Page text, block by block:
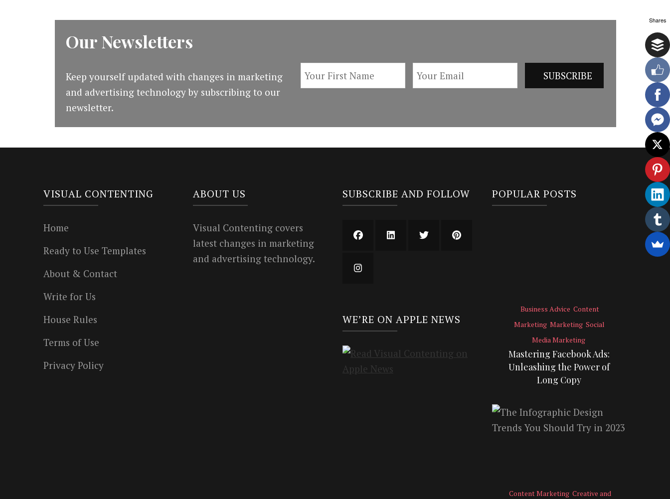
Our Newsletters
Keep yourself updated with changes in marketing
and advertising technology by subscribing to our
newsletter.
VISUAL CONTENTING
Home
Ready to Use Templates
About & Contact
Write for Us
House Rules
Terms of Use
Privacy Policy
ABOUT US
Visual Contenting covers
latest changes in marketing
and advertising technology.
SUBSCRIBE AND FOLLOW
WE’RE ON APPLE NEWS
POPULAR POSTS
Business Advice Content
Marketing Marketing Social
Media Marketing
Mastering Facebook Ads:
Unleashing the Power of
Long Copy
Content Marketing Creative and
Shares